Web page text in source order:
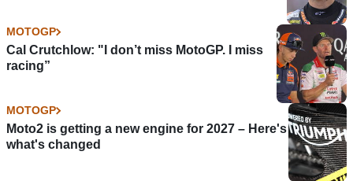
MOTOGP
Cal Crutchlow: "I don’t miss MotoGP. I miss
racing”
MOTOGP
Moto2 is getting a new engine for 2027 – Here's
what's changed